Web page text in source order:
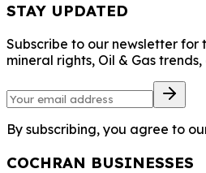
STAY UPDATED
Subscribe to our newsletter for
mineral rights, Oil & Gas
By subscribing, you agree to
COCHRAN BUSINESSES